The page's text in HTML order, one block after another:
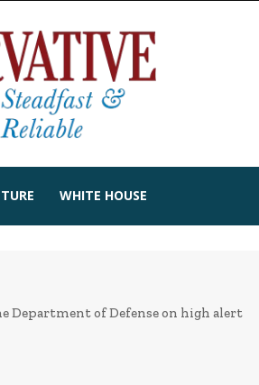
WHITE HOUSE
Department of Defense on high alert